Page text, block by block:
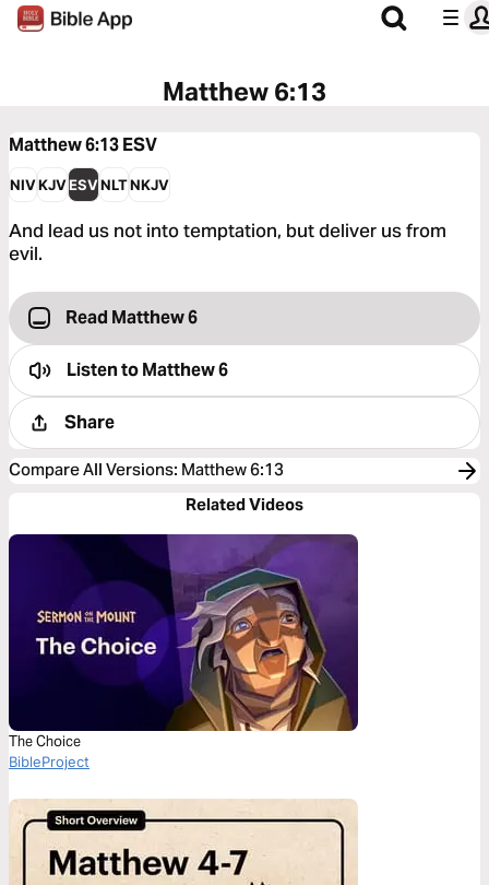
Matthew 6:13
Matthew 6:13ESV
NIVKJVESVNLTNKJV
And lead us not into temptation, but deliver us from
evil.
Read Matthew 6
Listen toMatthew 6
Share
Compare All Versions: Matthew 6:13
Related Videos
The Choice
BibleProject